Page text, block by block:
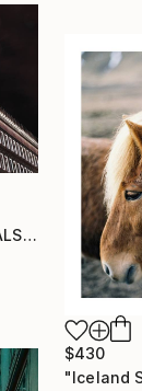
"IM FOKUS DES KAPITALS I - Limited Edition of 12" Photograph
$430